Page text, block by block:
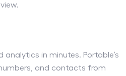
in minutes. Portable’s
and contacts from